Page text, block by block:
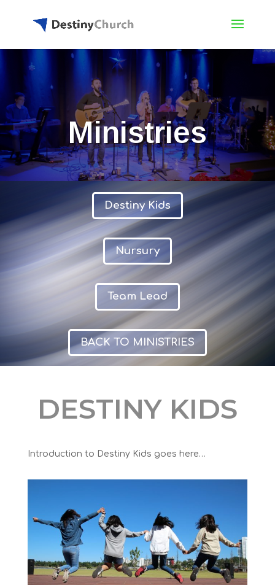
Ministries
Destiny Kids
Nursury
Team Lead
BACK TO MINISTRIES
DESTINY KIDS
Introduction to Destiny Kids goes here…